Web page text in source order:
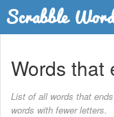
Word List
Words that
List of all words that
words with fewer letters.